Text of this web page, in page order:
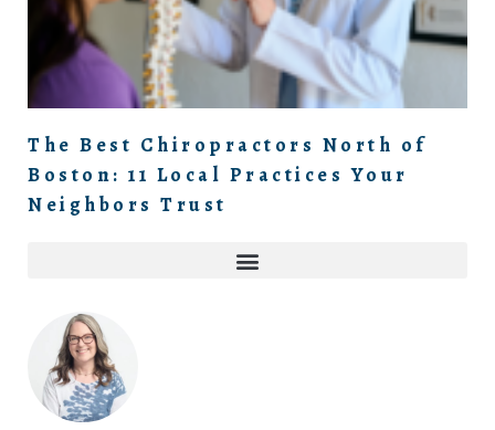
The Best Chiropractors North of
Boston: 11 Local Practices Your
Neighbors Trust